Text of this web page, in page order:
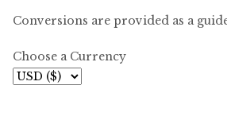
Conversions are provided as a
Choose a Currency